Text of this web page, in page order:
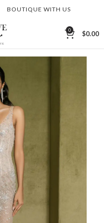
BOUTIQUE WITH US
0 $0.00